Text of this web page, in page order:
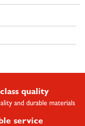
quality
and durable materials
service